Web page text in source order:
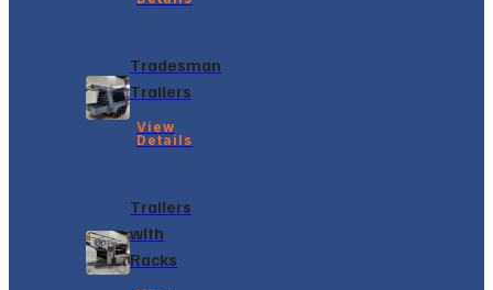
Tradesman
Trailers
View
Details
Trailers
with
Racks